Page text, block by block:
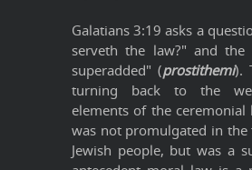
Galatians 3:19 asks a
serveth the law?" and
superadded" (prostithemi).
turning back to the
elements of the
was not promulgated in
Jewish people, but was a